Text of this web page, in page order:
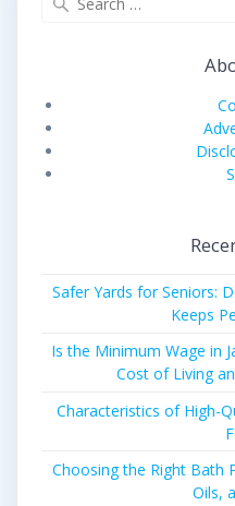
Safer Yards for Seniors:
Keeps
Is the Minimum Wage in
Cost of Living
Characteristics of High-
Choosing the Right Bath
Oils,